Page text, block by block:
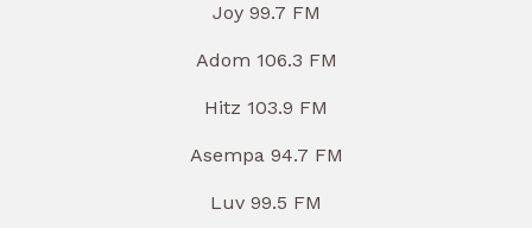
Joy 99.7 FM
Adom 106.3 FM
Hitz 103.9 FM
Asempa 94.7 FM
Luv 99.5 FM